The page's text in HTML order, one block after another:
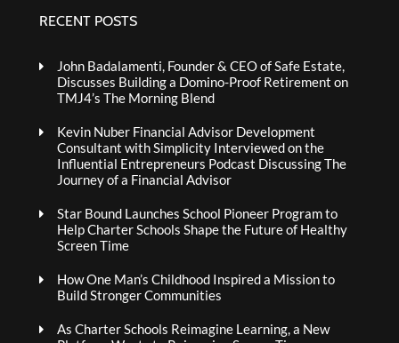
RECENT POSTS
John Badalamenti, Founder & CEO of Safe Estate,
Discusses Building a Domino-Proof Retirement on
TMJ4’s The Morning Blend
Kevin Nuber Financial Advisor Development
Consultant with Simplicity Interviewed on the
Influential Entrepreneurs Podcast Discussing The
Journey of a Financial Advisor
Star Bound Launches School Pioneer Program to
Help Charter Schools Shape the Future of Healthy
Screen Time
How One Man’s Childhood Inspired a Mission to
Build Stronger Communities
As Charter Schools Reimagine Learning, a New